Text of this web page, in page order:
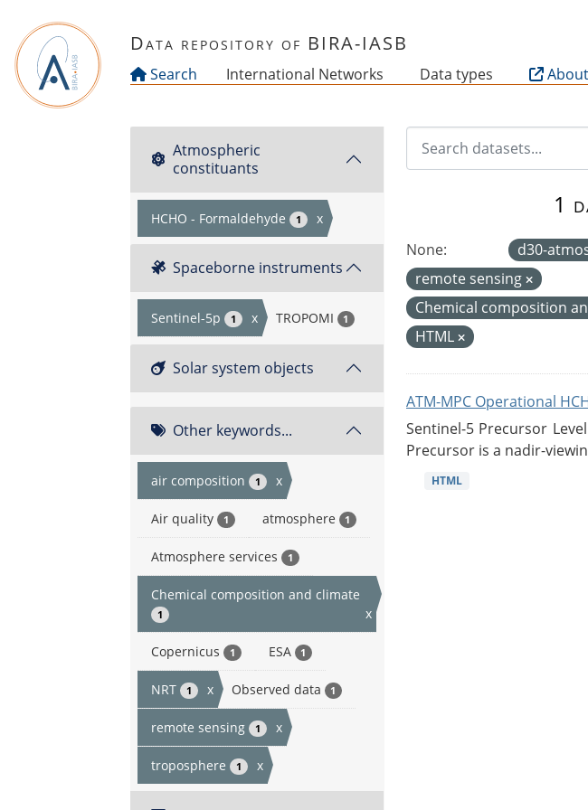
Data repository of BIRA-IASB
Search International Networks Data types About
Atmospheric
constituants
HCHO - Formaldehyde 1 x
Spaceborne instruments
Sentinel-5p 1 x TROPOMI 1
Solar system objects
Other keywords...
air composition 1 x
Air quality 1 atmosphere 1
Atmosphere services 1
Chemical composition and climate
1 x
Copernicus 1 ESA 1
NRT 1 x Observed data 1
remote sensing 1 x
troposphere 1 x
1
None: d30-
remote sensing
Chemical composition
HTML
ATM-MPC Operational
Sentinel-5 Precursor
Precursor is a nadir-
HTML